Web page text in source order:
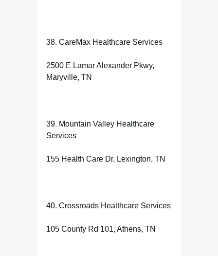
38. CareMax Healthcare Services
2500 E Lamar Alexander Pkwy,
Maryville, TN
39. Mountain Valley Healthcare
Services
155 Health Care Dr, Lexington, TN
40. Crossroads Healthcare Services
105 County Rd 101, Athens, TN